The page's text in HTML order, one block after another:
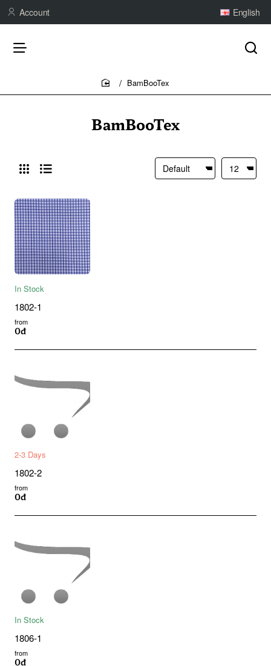
Account English
BamBooTex
home
BamBooTex
In Stock
1802-1
from
0đ
2-3 Days
1802-2
from
0đ
In Stock
1806-1
from
0đ